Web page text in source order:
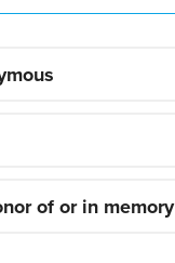
of or in